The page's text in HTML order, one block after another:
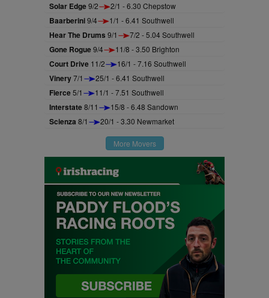
Solar Edge9/2 2/1 - 6.30 Chepstow
Baarberini9/4 1/1 - 6.41 Southwell
Hear The Drums 9/1 7/2 - 5.04 Southwell
Gone Rogue9/4 11/8 - 3.50 Brighton
Court Drive 11/2 16/1 - 7.16 Southwell
Vinery7/1 25/1 - 6.41 Southwell
Fierce5/1 11/1 - 7.51 Southwell
Interstate8/11 15/8 - 6.48 Sandown
Scienza 8/1 20/1 - 3.30 Newmarket
More Movers